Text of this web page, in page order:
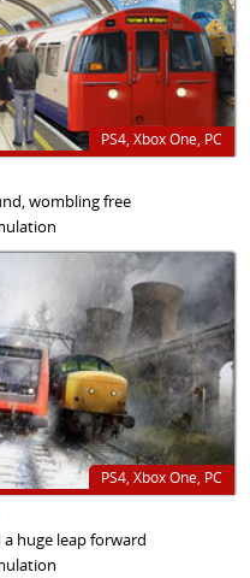
PS4, Xbox One, PC
wombling free
PS4, Xbox One, PC
huge leap forward